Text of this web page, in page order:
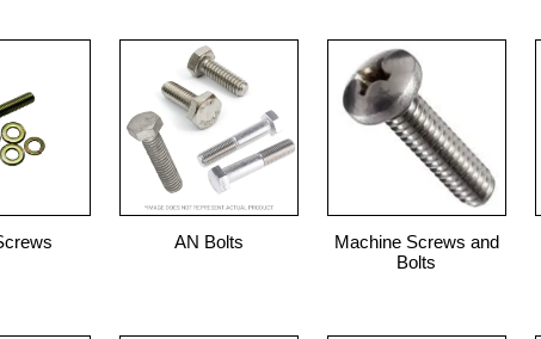
AN Bolts
Machine Screws and
Bolts